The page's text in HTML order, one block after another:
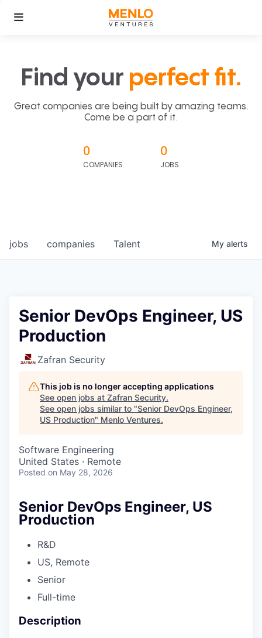
Find your perfect fit.
Great companies are being built by amazing teams.
Come be a part of it.
0
COMPANIES
0
JOBS
jobs companies Talent My alerts
Senior DevOps Engineer, US
Production
Zafran Security
This job is no longer accepting applications
See open jobs at Zafran Security.
See open jobs similar to "Senior DevOps Engineer,
US Production" Menlo Ventures.
Software Engineering
United States · Remote
Posted on May 28, 2026
Senior DevOps Engineer, US
Production
R&D
US, Remote
Senior
Full-time
Description